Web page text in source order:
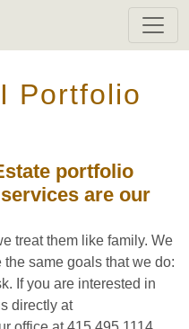
Portfolio
portfolio
are our
treat them like family. We
same goals that we do:
If you are interested in
directly at